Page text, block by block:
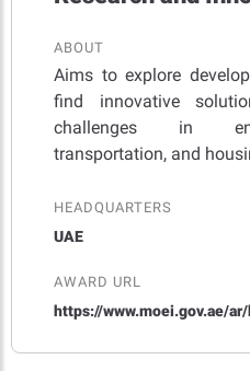
ABOUT
Aims to explore
find innovative
challenges in
transportation, and
HEADQUARTERS
UAE
AWARD URL
https://www.moei.gov.ae/